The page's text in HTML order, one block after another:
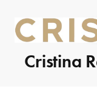
Cristina